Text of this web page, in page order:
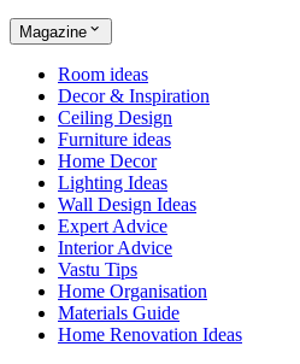
Magazine
Room ideas
Decor & Inspiration
Ceiling Design
Furniture ideas
Home Decor
Lighting Ideas
Wall Design Ideas
Expert Advice
Interior Advice
Vastu Tips
Home Organisation
Materials Guide
Home Renovation Ideas